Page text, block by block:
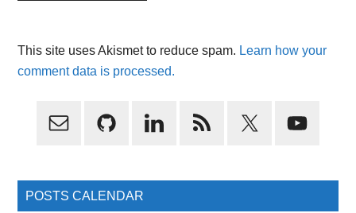
This site uses Akismet to reduce spam. Learn how your
comment data is processed.
Primary
POSTS CALENDAR